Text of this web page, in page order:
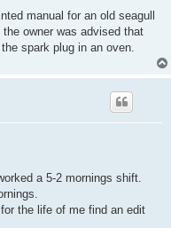
manual for an old seagull
owner was advised that
spark plug in an oven.
a 5-2 mornings shift.
the life of me find an edit